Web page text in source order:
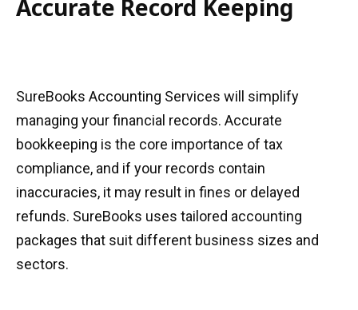
Accurate Record Keeping
SureBooks Accounting Services will simplify
managing your financial records. Accurate
bookkeeping is the core importance of tax
compliance, and if your records contain
inaccuracies, it may result in fines or delayed
refunds. SureBooks uses tailored accounting
packages that suit different business sizes and
sectors.